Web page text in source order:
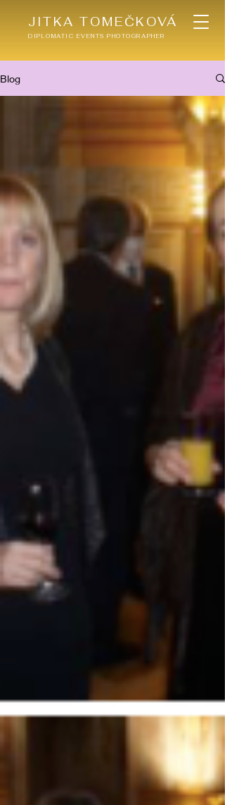
DIPLOMATIC EVENTS PHOTOGRAPHER
JITKA TOMEČKOVÁ
Blog